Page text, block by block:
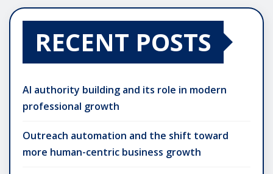
RECENT POSTS
AI authority building and its role in modern
professional growth
Outreach automation and the shift toward
more human-centric business growth